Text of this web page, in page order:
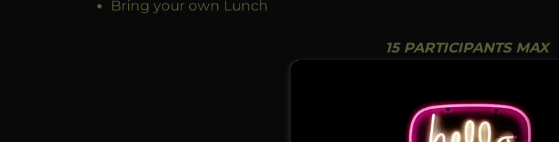
Bring your own Lunch
15 PARTICIPANTS MAX